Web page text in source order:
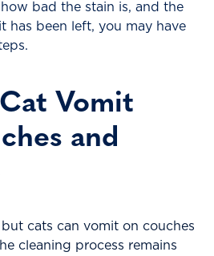
bad the stain is, and the
has been left, you may have
Vomit
and
cats can vomit on couches
cleaning process remains